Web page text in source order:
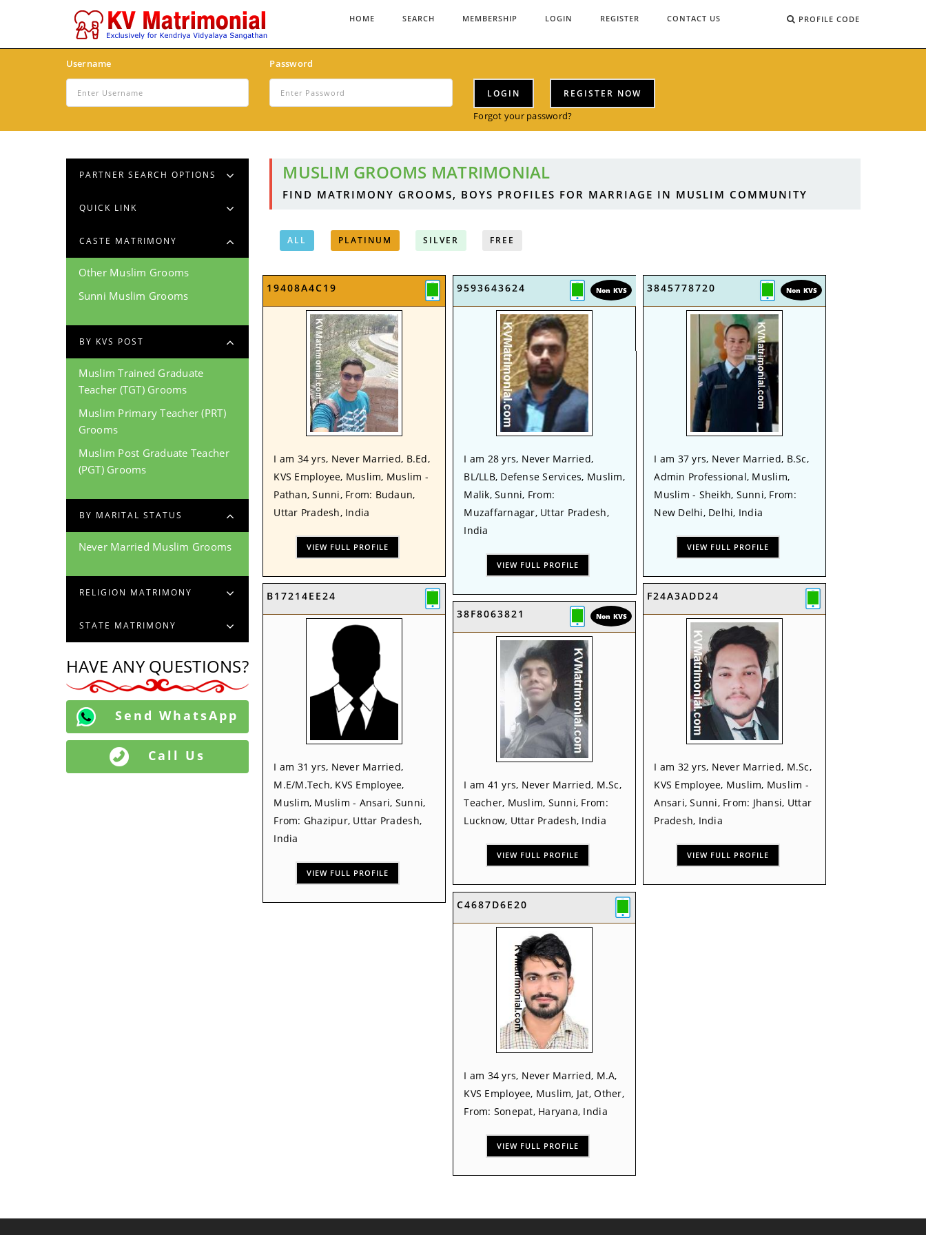
PROFILE CODE
HOME SEARCH MEMBERSHIP LOGIN REGISTER CONTACT US
Username Password
LOGIN REGISTER NOW
Forgot your password?
PARTNER SEARCH OPTIONS
QUICK LINK
CASTE MATRIMONY
Other Muslim Grooms
Sunni Muslim Grooms
BY KVS POST
Muslim Trained Graduate
Teacher (TGT) Grooms
Muslim Primary Teacher (PRT)
Grooms
Muslim Post Graduate Teacher
(PGT) Grooms
BY MARITAL STATUS
Never Married Muslim Grooms
RELIGION MATRIMONY
STATE MATRIMONY
HAVE ANY QUESTIONS?
Send WhatsApp
Call Us
MUSLIM GROOMS MATRIMONIAL
FIND MATRIMONY GROOMS, BOYS PROFILES FOR MARRIAGE IN MUSLIM COMMUNITY
ALL PLATINUM SILVER FREE
19408A4C19
I am 34 yrs, Never Married, B.Ed,
KVS Employee, Muslim, Muslim -
Pathan, Sunni, From: Budaun,
Uttar Pradesh, India
VIEW FULL PROFILE
9593643624 Non KVS
I am 28 yrs, Never Married,
BL/LLB, Defense Services, Muslim,
Malik, Sunni, From:
Muzaffarnagar, Uttar Pradesh,
India
VIEW FULL PROFILE
3845778720 Non KVS
I am 37 yrs, Never Married, B.Sc,
Admin Professional, Muslim,
Muslim - Sheikh, Sunni, From:
New Delhi, Delhi, India
VIEW FULL PROFILE
B17214EE24
I am 31 yrs, Never Married,
M.E/M.Tech, KVS Employee,
Muslim, Muslim - Ansari, Sunni,
From: Ghazipur, Uttar Pradesh,
India
VIEW FULL PROFILE
F24A3ADD24
I am 32 yrs, Never Married, M.Sc,
KVS Employee, Muslim, Muslim -
Ansari, Sunni, From: Jhansi, Uttar
Pradesh, India
VIEW FULL PROFILE
38F8063821 Non KVS
I am 41 yrs, Never Married, M.Sc,
Teacher, Muslim, Sunni, From:
Lucknow, Uttar Pradesh, India
VIEW FULL PROFILE
C4687D6E20
I am 34 yrs, Never Married, M.A,
KVS Employee, Muslim, Jat, Other,
From: Sonepat, Haryana, India
VIEW FULL PROFILE